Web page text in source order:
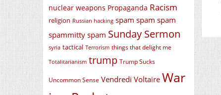
nuclear weapons Propaganda Racism
religion Russian hacking spam spam spam
spammitty spam Sunday Sermon
syria tactical Terrorism things that delight me
Totalitarianism trump Trump Sucks
Uncommon Sense Vendredi Voltaire War